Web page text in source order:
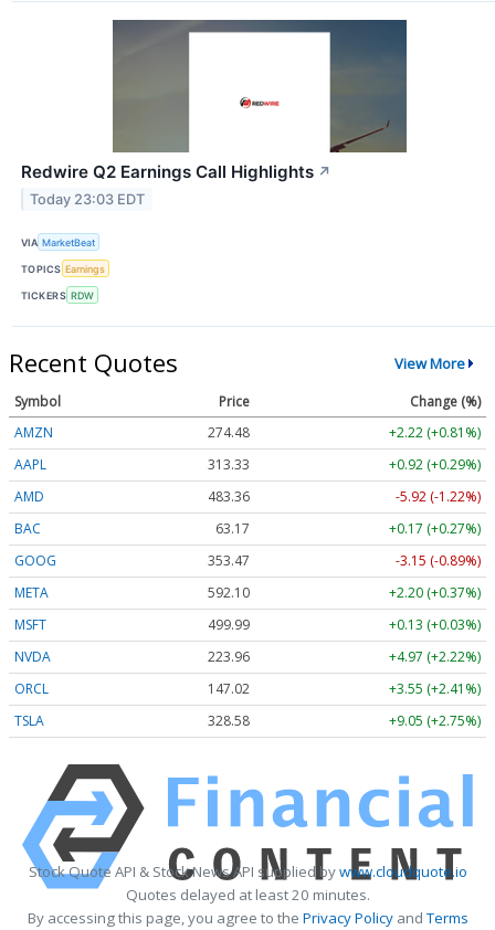
Redwire Q2 Earnings Call Highlights ↗
Today 23:03 EDT
VIA MarketBeat
TOPICS Earnings
TICKERS RDW
Recent Quotes View More
Symbol Price
Change (%)
AMZN
274.48
+2.22 (+0.81%)
AAPL
313.33
+0.92 (+0.29%)
AMD
483.36
-5.92 (-1.22%)
BAC
63.17
+0.17 (+0.27%)
GOOG
353.47
-3.15 (-0.89%)
META
592.10
+2.20 (+0.37%)
MSFT
499.99
+0.13 (+0.03%)
NVDA
223.96
+4.97 (+2.22%)
ORCL
147.02
+3.55 (+2.41%)
TSLA
328.58 +9.05 (+2.75%)
Stock Quote API & Stock News API supplied bywww.cloudquote.io
Quotes delayed at least 20 minutes.
By accessing this page, you agree to the Privacy PolicyandTerms